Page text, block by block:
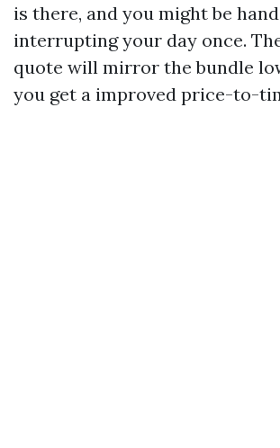
is there, and you might be
interrupting your day once.
quote will mirror the bundle
you get a improved price-to-